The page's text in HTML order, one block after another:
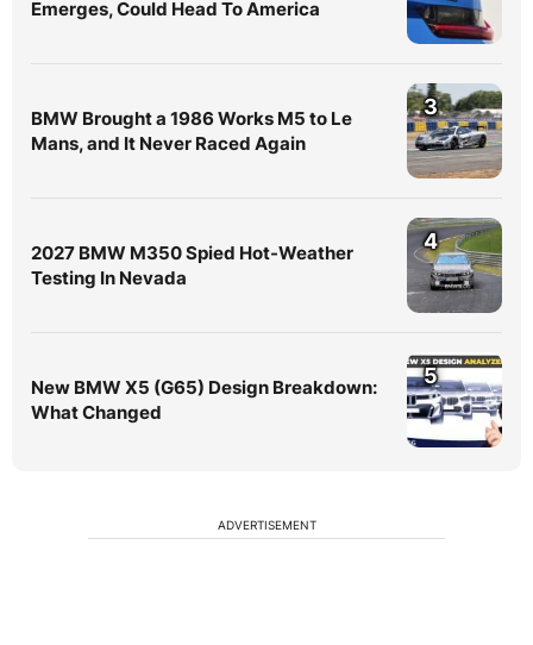
Emerges, Could Head To America
BMW Brought a 1986 Works M5 to Le
Mans, and It Never Raced Again
3
2027 BMW M350 Spied Hot-Weather
Testing In Nevada
4
New BMW X5 (G65) Design Breakdown:
What Changed
5
ADVERTISEMENT